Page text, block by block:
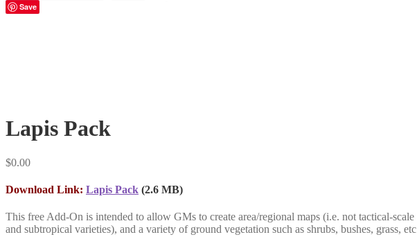
Save
Lapis Pack
$0.00
Download Link: Lapis Pack (2.6 MB)
This free Add-On is intended to allow GMs to create area/regional maps (i.e. nottactical-scale
and subtropical varieties), and a variety of ground vegetation such as shrubs, bushes, grass,